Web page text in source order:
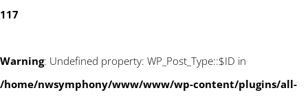
117
Warning: Undefined property: WP_Post_Type::$ID in
/home/nwsymphony/www/www/wp-content/plugins/all-